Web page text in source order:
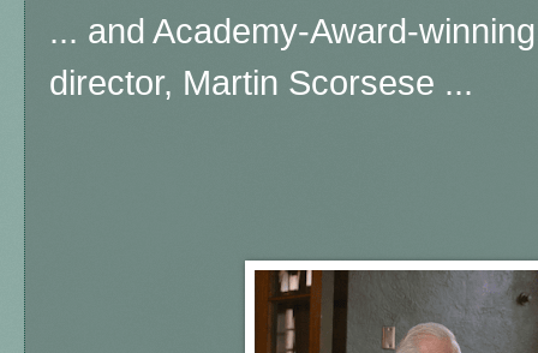
... and Academy-Award-
director, Martin Scorsese ...